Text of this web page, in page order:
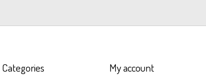
Categories My account